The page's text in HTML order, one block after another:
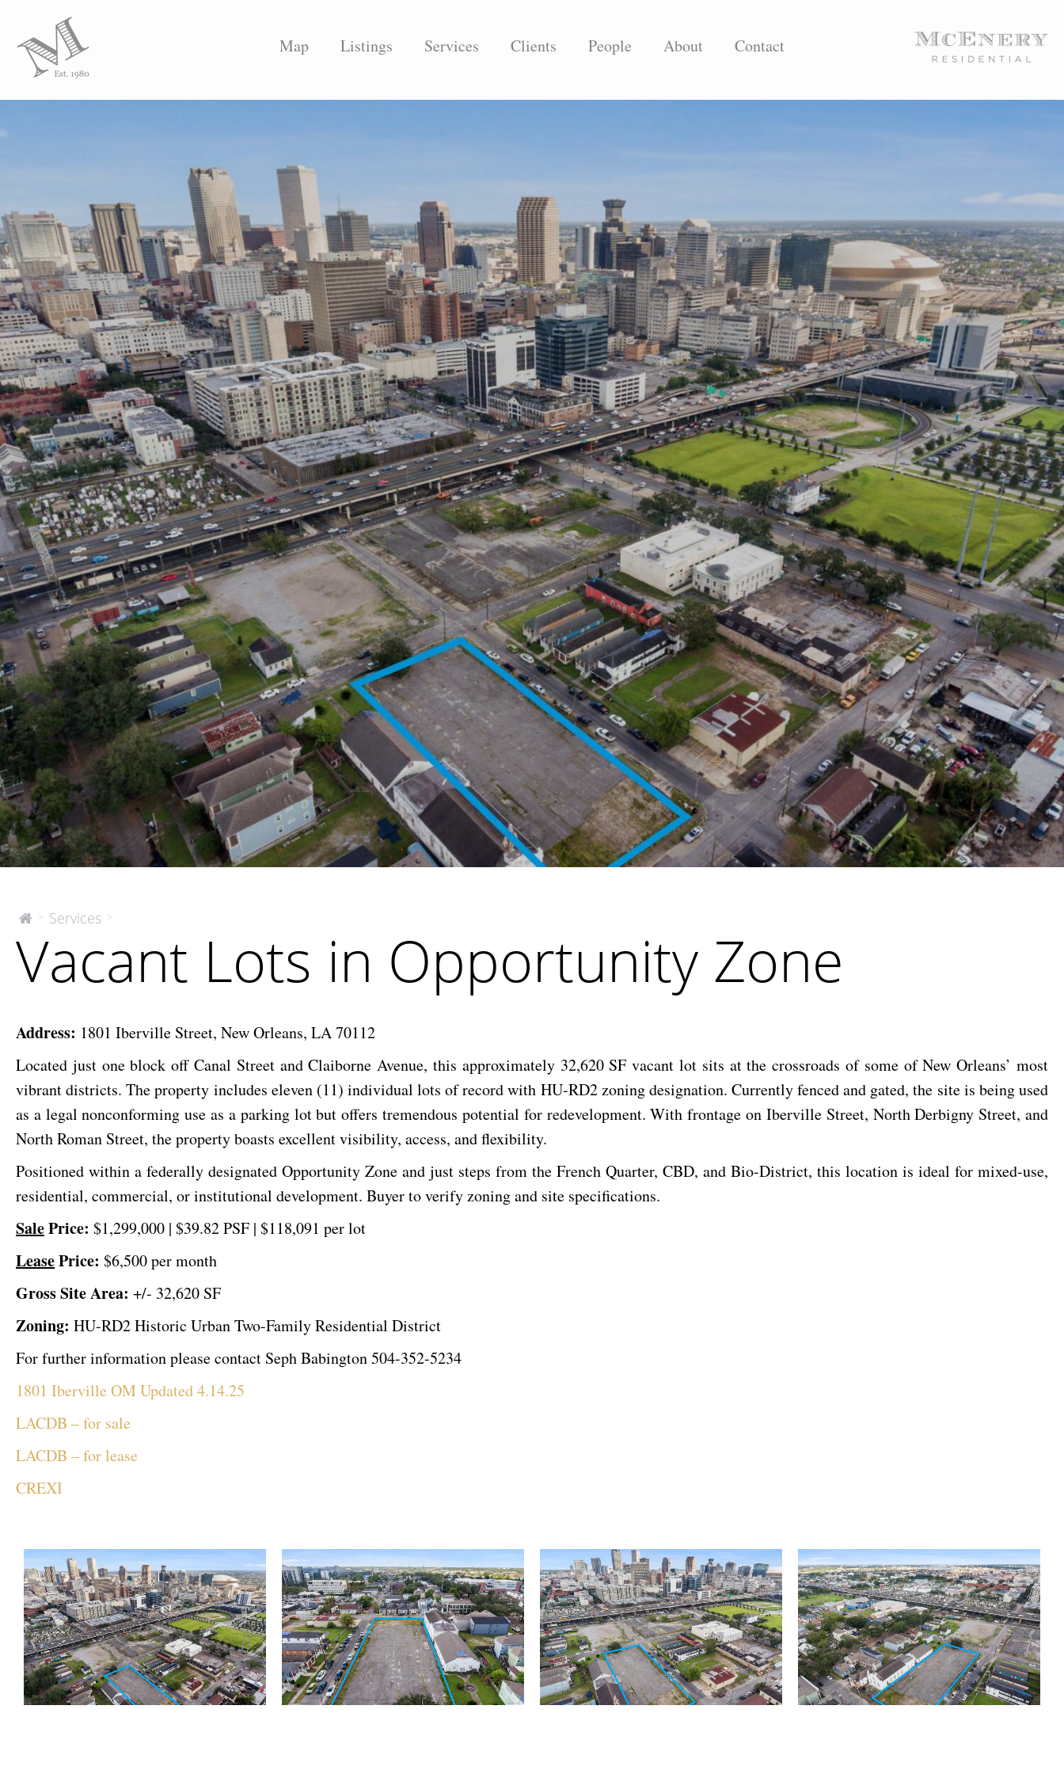
Map Listings Services Clients People About Contact
The
Company
> Services >
in
Opportunity
Vacant Lots in Opportunity Zone
Address: 1801 Iberville Street, New Orleans, LA 70112
Located just one block off Canal Street and Claiborne Avenue, this approximately 32,620 SF vacant lot sits at the crossroads of some of New Orleans’ most
vibrant districts. The property includes eleven (11) individual lots of record with HU-RD2 zoning designation. Currently fenced and gated, the site is being used
as a legal nonconforming use as a parking lot but offers tremendous potential for redevelopment. With frontage on Iberville Street, North Derbigny Street, and
North Roman Street, the property boasts excellent visibility, access, and flexibility.
Positioned within a federally designated Opportunity Zone and just steps from the French Quarter, CBD, and Bio-District, this location is ideal for mixed-use,
residential, commercial, or institutional development. Buyer to verify zoning and site specifications.
SalePrice: $1,299,000 | $39.82 PSF | $118,091 per lot
LeasePrice: $6,500 per month
Gross Site Area: +/- 32,620 SF
Zoning: HU-RD2 Historic Urban Two-Family Residential District
For further information please contact Seph Babington 504-352-5234
1801 Iberville OM Updated 4.14.25
LACDB – for sale
LACDB – for lease
CREXI